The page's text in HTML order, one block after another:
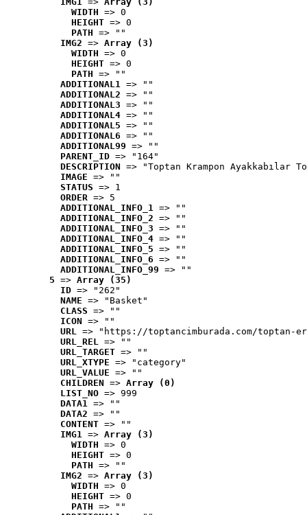
WIDTH => 0
HEIGHT => 0
PATH => ""
IMG2 => Array (3)
WIDTH => 0
HEIGHT => 0
PATH => ""
ADDITIONAL1 => ""
ADDITIONAL2 => ""
ADDITIONAL3 => ""
ADDITIONAL4 => ""
ADDITIONAL5 => ""
ADDITIONAL6 => ""
ADDITIONAL99 => ""
PARENT_ID => "164"
DESCRIPTION => "Toptan Krampon Ayakkabılar
IMAGE => ""
STATUS => 1
ORDER => 5
ADDITIONAL_INFO_1 => ""
ADDITIONAL_INFO_2 => ""
ADDITIONAL_INFO_3 => ""
ADDITIONAL_INFO_4 => ""
ADDITIONAL_INFO_5 => ""
ADDITIONAL_INFO_6 => ""
ADDITIONAL_INFO_99 => ""
5 => Array (35)
ID => "262"
NAME => "Basket"
CLASS => ""
ICON => ""
URL => "https://toptancimburada.com/toptan-
URL_REL => ""
URL_TARGET => ""
URL_XTYPE => "category"
URL_VALUE => ""
CHILDREN => Array (0)
LIST_NO => 999
DATA1 => ""
DATA2 => ""
CONTENT => ""
IMG1 => Array (3)
WIDTH => 0
HEIGHT => 0
PATH => ""
IMG2 => Array (3)
WIDTH => 0
HEIGHT => 0
PATH => ""